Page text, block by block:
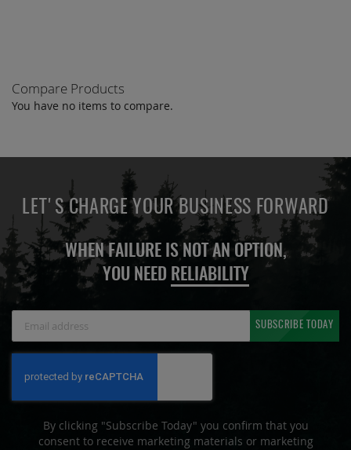
Compare Products
You have no items to compare.
LET'S CHARGE YOUR BUSINESS FORWARD
WHEN FAILURE IS NOT AN OPTION,
YOU NEED RELIABILITY
Newsletter:
SUBSCRIBE TODAY
By clicking "Subscribe Today" you confirm that you
consent to receive marketing materials or marketing